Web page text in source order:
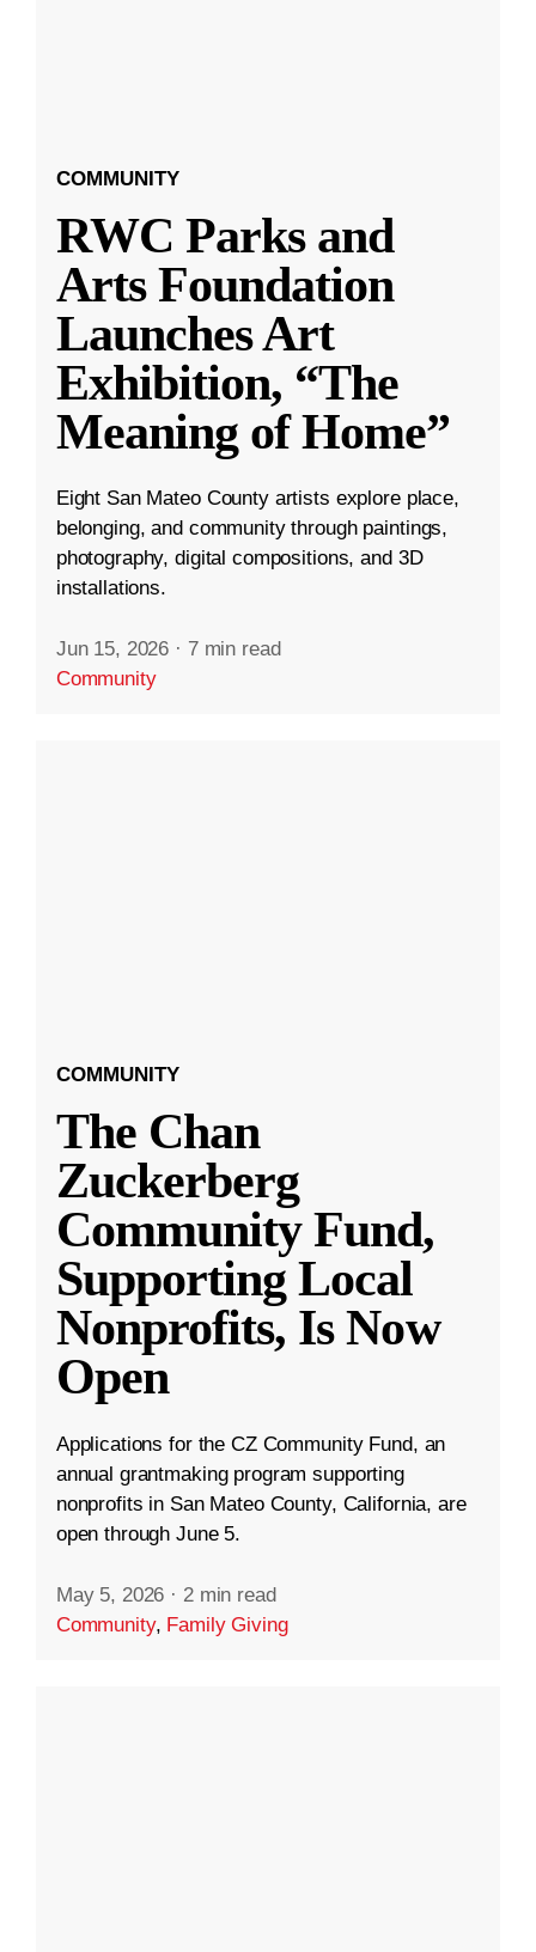
COMMUNITY
RWC Parks and
Arts Foundation
Launches Art
Exhibition, “The
Meaning of Home”
Eight San Mateo County artists explore place,
belonging, and community through paintings,
photography, digital compositions, and 3D
installations.
Jun 15, 2026 · 7 min read
Community
COMMUNITY
The Chan
Zuckerberg
Community Fund,
Supporting Local
Nonprofits, Is Now
Open
Applications for the CZ Community Fund, an
annual grantmaking program supporting
nonprofits in San Mateo County, California, are
open through June 5.
May 5, 2026 · 2 min read
Community, Family Giving